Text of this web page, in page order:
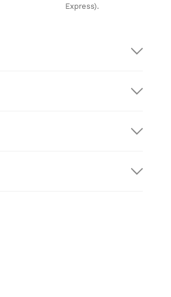
Express).
on orders over $300.00